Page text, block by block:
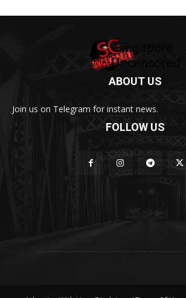
ABOUT US
Join us on Telegram for instant news.
FOLLOW US